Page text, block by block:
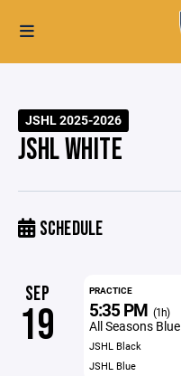
JSHL 2025-2026
JSHL WHITE
SCHEDULE
SEP
19
PRACTICE
5:35 PM (1h)
All Seasons Blue
JSHL Black
JSHL Blue